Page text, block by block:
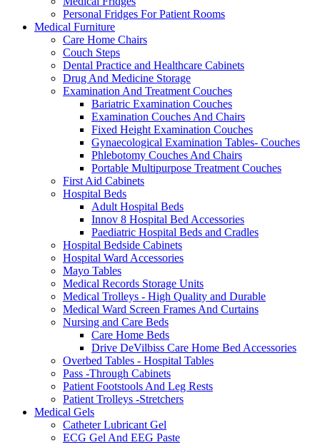
Personal Fridges For Patient Rooms
Medical Furniture
Care Home Chairs
Couch Steps
Dental Practice and Healthcare Cabinets
Drug And Medicine Storage
Examination And Treatment Couches
Bariatric Examination Couches
Examination Couches And Chairs
Fixed Height Examination Couches
Gynaecological Examination Tables- Couches
Phlebotomy Couches And Chairs
Portable Multipurpose Treatment Couches
First Aid Cabinets
Hospital Beds
Adult Hospital Beds
Innov 8 Hospital Bed Accessories
Paediatric Hospital Beds and Cradles
Hospital Bedside Cabinets
Hospital Ward Accessories
Mayo Tables
Medical Records Storage Units
Medical Trolleys - High Quality and Durable
Medical Ward Screen Frames And Curtains
Nursing and Care Beds
Care Home Beds
Drive DeVilbiss Care Home Bed Accessories
Overbed Tables - Hospital Tables
Pass -Through Cabinets
Patient Footstools And Leg Rests
Patient Trolleys -Stretchers
Medical Gels
Catheter Lubricant Gel
ECG Gel And EEG Paste